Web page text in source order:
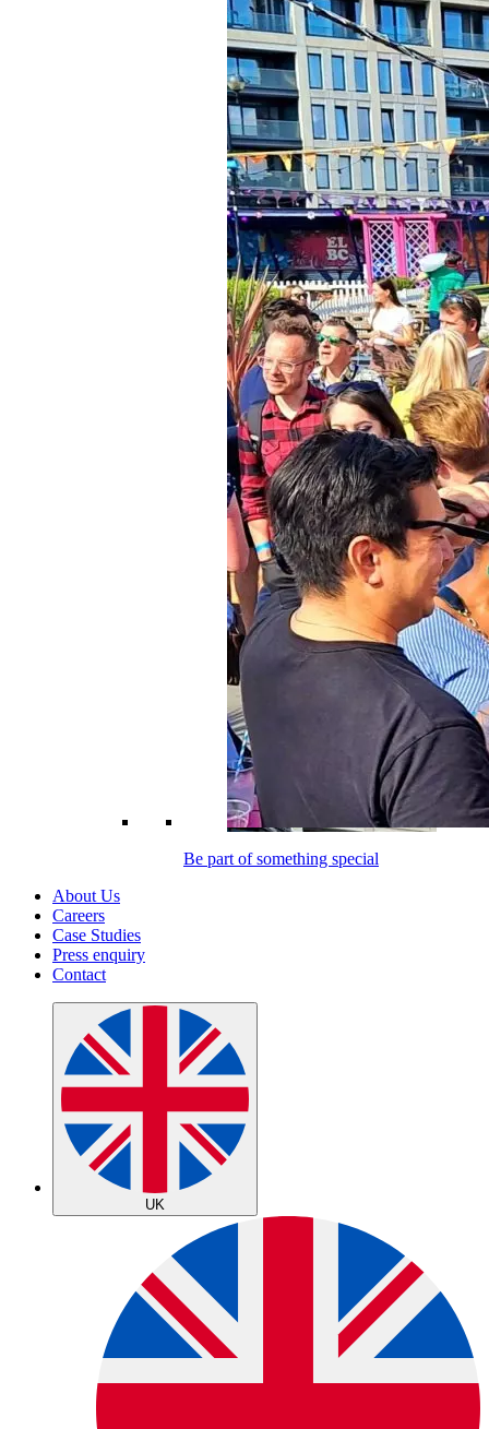
Be part of something special
About Us
Careers
Case Studies
Press enquiry
Contact
UK